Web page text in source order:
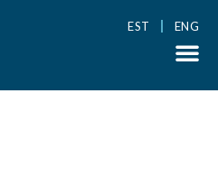
ENG
EST